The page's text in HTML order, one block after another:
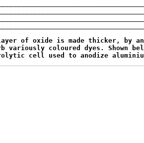
of oxide is made thicker, by
variously coloured dyes. Shown
cell used to anodize